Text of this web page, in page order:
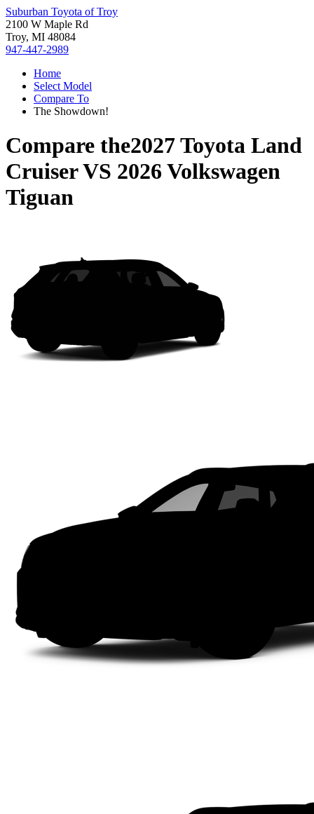
Suburban Toyota of Troy
2100 W Maple Rd
Troy, MI 48084
947-447-2989
Home
Select Model
Compare To
The Showdown!
Compare the2027 Toyota Land
CruiserVS 2026 Volkswagen
Tiguan